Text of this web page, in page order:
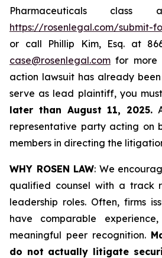
Pharmaceuticals
https://rosenlegal.com/submit-
or call Phillip Kim, Esq. at
case@rosenlegal.com for more
action lawsuit has already
serve as lead plaintiff, you
later than August 11, 2025.
representative party acting on
members in directing the
WHY ROSEN LAW: We
qualified counsel with a track
leadership roles. Often, firms
have comparable
meaningful peer recognition.
do not actually litigate